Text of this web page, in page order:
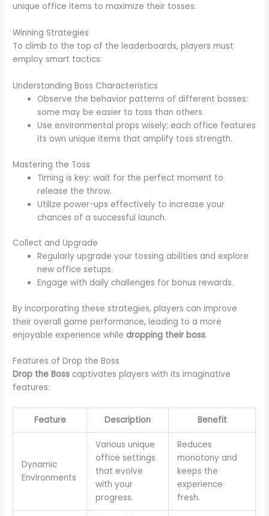
unique office items to maximize their tosses.
Winning Strategies
To climb to the top of the leaderboards, players must
employ smart tactics:
Understanding Boss Characteristics
Observe the behavior patterns of different bosses:
some may be easier to toss than others.
Use environmental props wisely; each office features
its own unique items that amplify toss strength.
Mastering the Toss
Timing is key: wait for the perfect moment to
release the throw.
Utilize power-ups effectively to increase your
chances of a successful launch.
Collect and Upgrade
Regularly upgrade your tossing abilities and explore
new office setups.
Engage with daily challenges for bonus rewards.
By incorporating these strategies, players can improve
their overall game performance, leading to a more
enjoyable experience whiledropping their boss.
Features of Drop the Boss
Drop the Boss captivates players with its imaginative
features:
Feature Description Benefit
Dynamic
Environments
Various unique
office settings
that evolve
with your
progress.
Reduces
monotony and
keeps the
experience
fresh.